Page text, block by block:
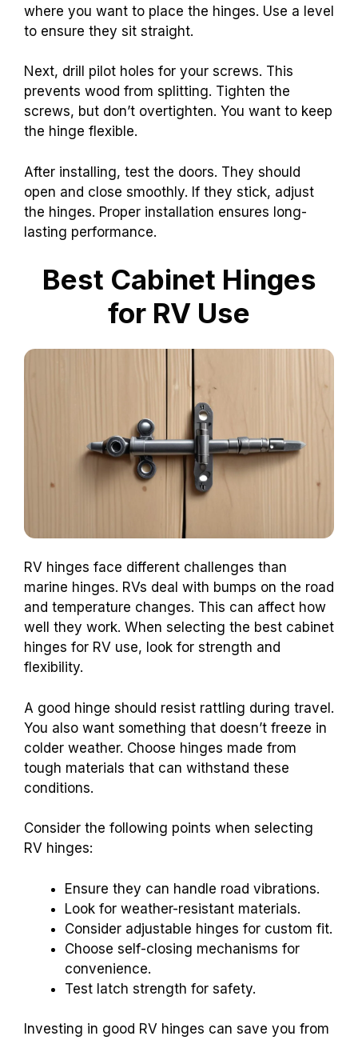
where you want to place the hinges. Use a level
to ensure they sit straight.
Next, drill pilot holes for your screws. This
prevents wood from splitting. Tighten the
screws, but don’t overtighten. You want to keep
the hinge flexible.
After installing, test the doors. They should
open and close smoothly. If they stick, adjust
the hinges. Proper installation ensures long-
lasting performance.
Best Cabinet Hinges
for RV Use
RV hinges face different challenges than
marine hinges. RVs deal with bumps on the road
and temperature changes. This can affect how
well they work. When selecting the best cabinet
hinges for RV use, look for strength and
flexibility.
A good hinge should resist rattling during travel.
You also want something that doesn’t freeze in
colder weather. Choose hinges made from
tough materials that can withstand these
conditions.
Consider the following points when selecting
RV hinges:
Ensure they can handle road vibrations.
Look for weather-resistant materials.
Consider adjustable hinges for custom fit.
Choose self-closing mechanisms for
convenience.
Test latch strength for safety.
Investing in good RV hinges can save you from